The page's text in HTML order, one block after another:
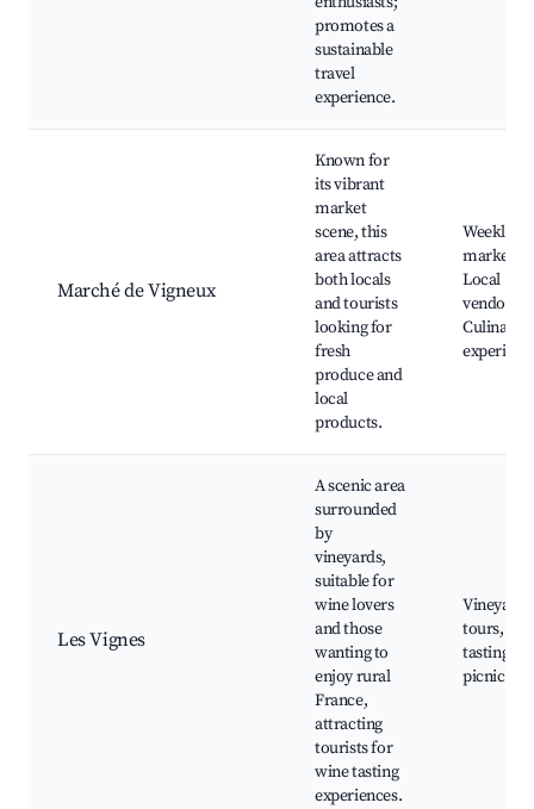
promotes a
sustainable
travel
experience.
Marché de Vigneux
Known for
its vibrant
market
scene, this
area attracts
both locals
and tourists
looking for
fresh
produce and
local
products.
Weekly
markets,
Local
vendors,
Culinary
Les Vignes
A scenic area
surrounded
by
vineyards,
suitable for
wine lovers
and those
wanting to
enjoy rural
France,
attracting
tourists for
wine tasting
experiences.
Vineyard
tours,
tasting,
picnic